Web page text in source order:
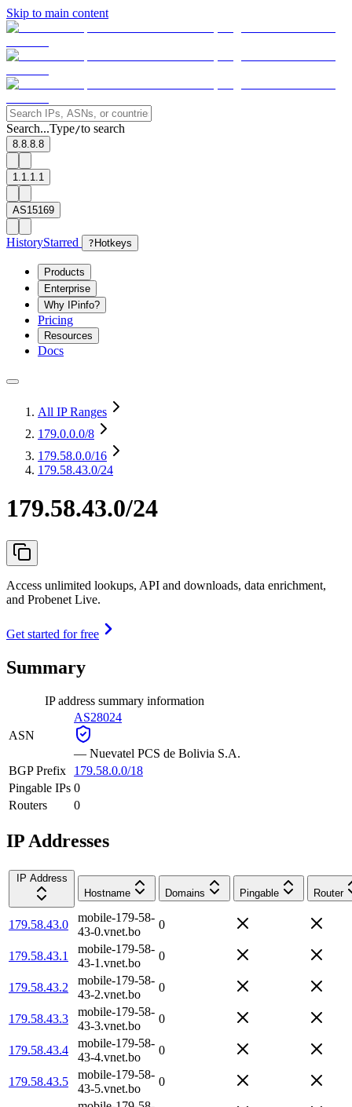
Skip to main content
Search...Type/to search
8.8.8.8
1.1.1.1
AS15169
HistoryStarred ? Hotkeys
Products
Enterprise
Why IPinfo?
Pricing
Resources
Docs
All IP Ranges
179.0.0.0/8
179.58.0.0/16
179.58.43.0/24
179.58.43.0/24
Access unlimited lookups, API and downloads, data enrichment,
and Probenet Live.
Get started for free
Summary
IP address summary information
ASN
AS28024
— Nuevatel PCS de Bolivia S.A.
BGP Prefix
179.58.0.0/18
Pingable IPs 0
Routers
0
IP Addresses
IP Address
Hostname
Domains Pingable Router
179.58.43.0
mobile-179-58-
43-0.vnet.bo
0
179.58.43.1
mobile-179-58-
43-1.vnet.bo
0
179.58.43.2
mobile-179-58-
43-2.vnet.bo
0
179.58.43.3
mobile-179-58-
43-3.vnet.bo
0
179.58.43.4
mobile-179-58-
43-4.vnet.bo
0
179.58.43.5
mobile-179-58-
43-5.vnet.bo
0